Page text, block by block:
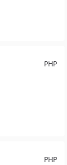
PHP
PHP